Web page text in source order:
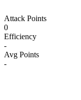
Attack Points
0
Efficiency
-
Avg Points
-